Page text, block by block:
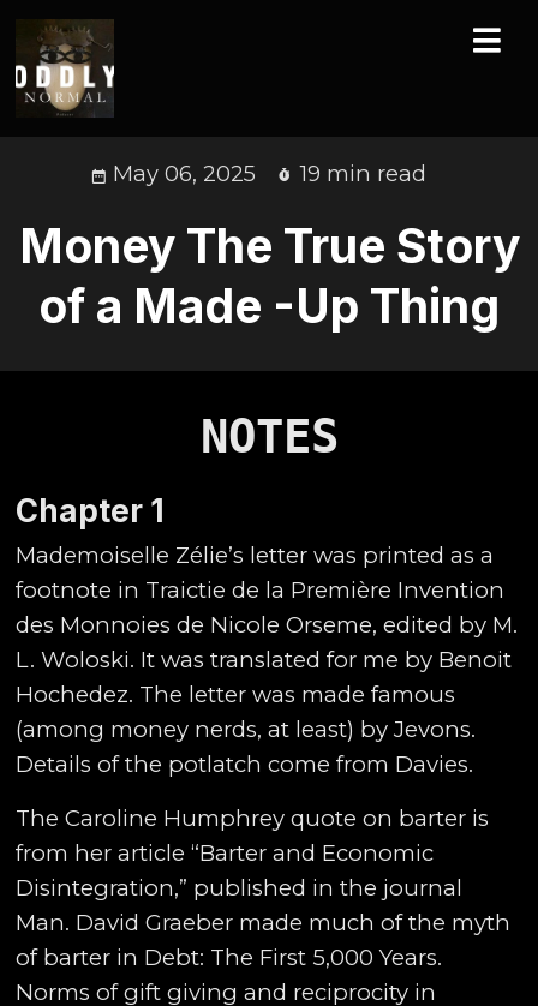
May 06, 2025 19 min read
Money The True Story
of a Made -Up Thing
NOTES
Chapter 1
Mademoiselle Zélie’s letter was printed as a
footnote in Traictie de la Première Invention
des Monnoies de Nicole Orseme, edited by M.
L. Woloski. It was translated for me by Benoit
Hochedez. The letter was made famous
(among money nerds, at least) by Jevons.
Details of the potlatch come from Davies.
The Caroline Humphrey quote on barter is
from her article “Barter and Economic
Disintegration,” published in the journal
Man. David Graeber made much of the myth
of barter in Debt: The First 5,000 Years.
Norms of gift giving and reciprocity in